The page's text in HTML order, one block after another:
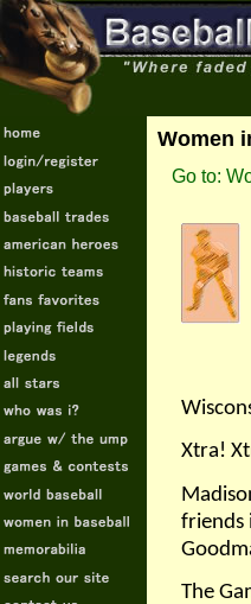
Women
Go to:
Xtra!
friends
The